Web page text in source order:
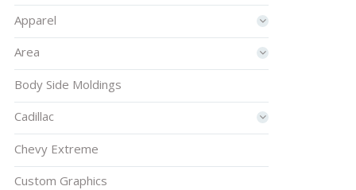
Apparel
Area
Body Side Moldings
Cadillac
Chevy Extreme
Custom Graphics